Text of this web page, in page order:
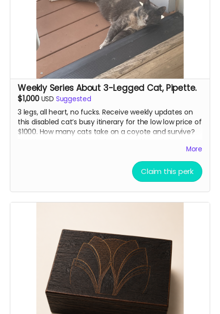
Weekly Series About 3-Legged Cat, Pipette.
$1,000 USD Suggested
3 legs, all heart, no fucks. Receive weekly updates on
this disabled cat’s busy itinerary for the low low price of
$1000. How many cats take on a coyote and survive?
More
Claim this perk